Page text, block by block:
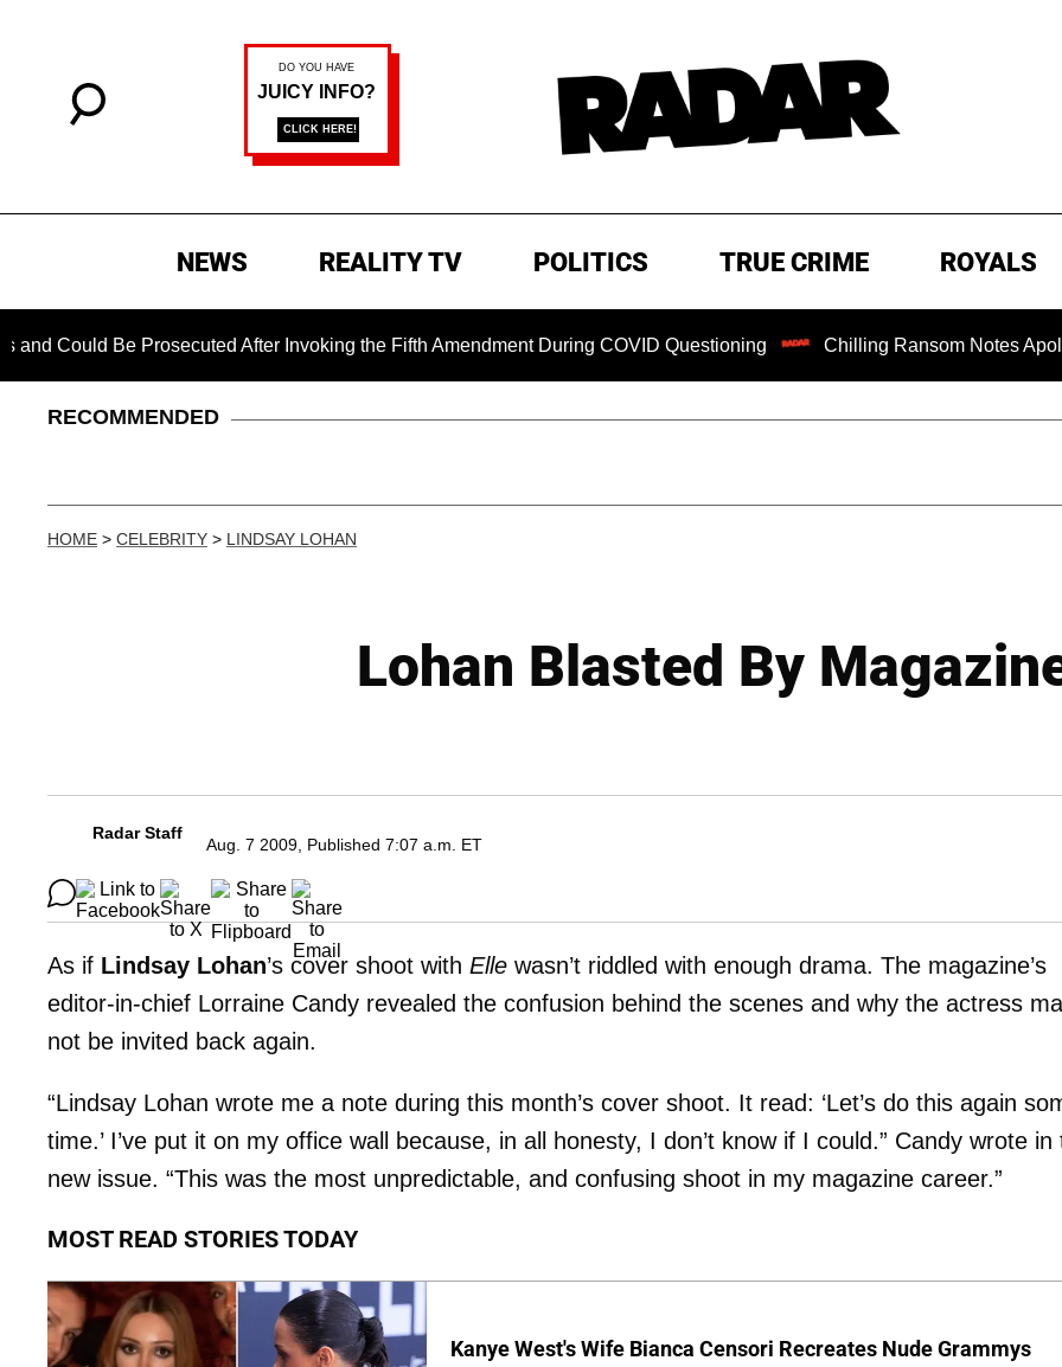
NEWS REALITY TV POLITICS TRUE CRIME ROYALS
Be Prosecuted After Invoking the Fifth Amendment During COVID Questioning Chilling Ransom Notes Apologizing
RECOMMENDED
HOME > CELEBRITY > LINDSAY LOHAN
Lohan Blasted By
Radar Staff
Aug. 7 2009, Published 7:07 a.m. ET
As if Lindsay Lohan’s cover shoot with Elle wasn’t riddled with enough drama. The magazine’s
editor-in-chief Lorraine Candy revealed the confusion behind the scenes and why the actress
not be invited back again.
“Lindsay Lohan wrote me a note during this month’s cover shoot. It read: ‘Let’s do this again
time.’ I’ve put it on my office wall because, in all honesty, I don’t know if I could.” Candy wrote in
new issue. “This was the most unpredictable, and confusing shoot in my magazine career.”
MOST READ STORIES TODAY
Kanye West's Wife Bianca Censori Recreates Nude Grammys